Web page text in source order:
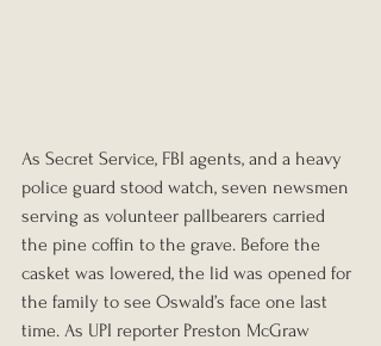
As Secret Service, FBI agents, and a heavy
police guard stood watch, seven newsmen
serving as volunteer pallbearers carried
the pine coffin to the grave. Before the
casket was lowered, the lid was opened for
the family to see Oswald’s face one last
time. As UPI reporter Preston McGraw